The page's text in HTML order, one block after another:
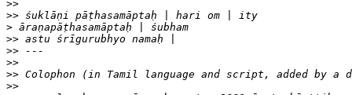
>>
>>
>
>>
>>
>>
>>
>>